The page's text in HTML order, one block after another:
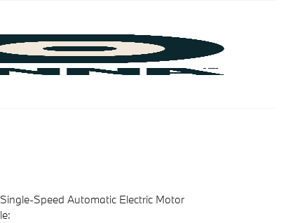
Speed Automatic Electric Motor